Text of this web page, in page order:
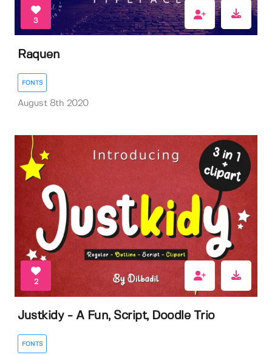
3
Raquen
FONTS
August 8th 2020
2
Justkidy - A Fun, Script, Doodle Trio
FONTS